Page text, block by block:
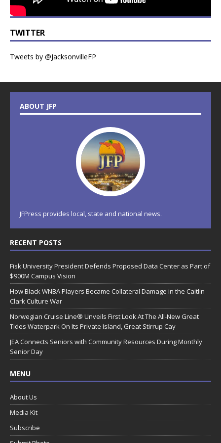
TWITTER
Tweets by @JacksonvilleFP
ABOUT JFP
JFPress provides local, state and national news.
RECENT POSTS
Fisk University President Defends Proposed Data Center as Part of
$900M Campus Vision
How Black WNBA Players Became Collateral Damage in the Caitlin
Clark Culture War
Norwegian Cruise Line® Unveils First Look At The All-New Great
Tides Waterpark On Its Private Island, Great Stirrup Cay
JEA Connects Seniors with Community Resources During Monthly
Senior Day
MENU
About Us
Media Kit
Subscribe